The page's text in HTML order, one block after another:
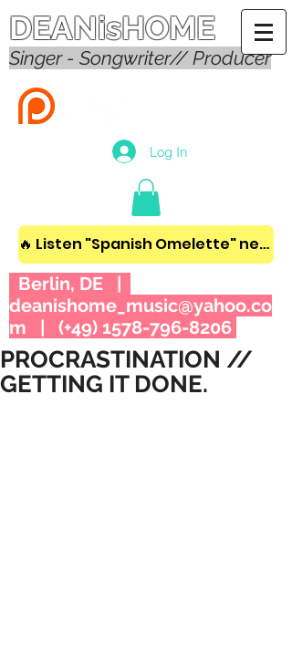
DEANisHOME
Singer - Songwriter// Producer
Log In
🔥 Listen "Spanish Omelette" new album! 🔥
Berlin, DE |
deanishome_music@yahoo.co
m | (+49) 1578-796-8206
PROCRASTINATION //
GETTING IT DONE.